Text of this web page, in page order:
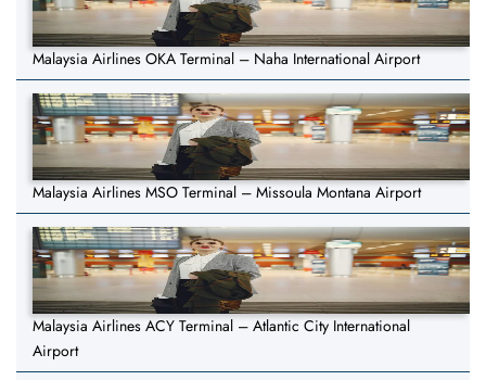
Malaysia Airlines OKA Terminal – Naha International Airport
Malaysia Airlines MSO Terminal – Missoula Montana Airport
Malaysia Airlines ACY Terminal – Atlantic City International
Airport